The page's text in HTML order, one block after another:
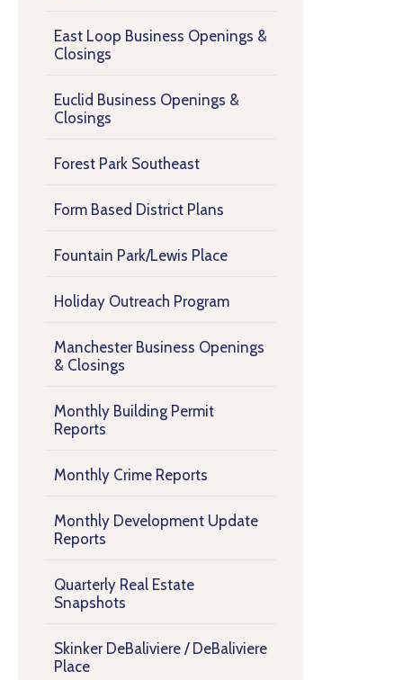
East Loop Business Openings &
Closings
Euclid Business Openings &
Closings
Forest Park Southeast
Form Based District Plans
Fountain Park/Lewis Place
Holiday Outreach Program
Manchester Business Openings
& Closings
Monthly Building Permit
Reports
Monthly Crime Reports
Monthly Development Update
Reports
Quarterly Real Estate
Snapshots
Skinker DeBaliviere / DeBaliviere
Place